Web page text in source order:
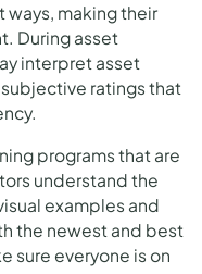
making their
During asset
interpret asset
ratings that
programs that are
understand the
examples and
the newest and best
sure everyone is on